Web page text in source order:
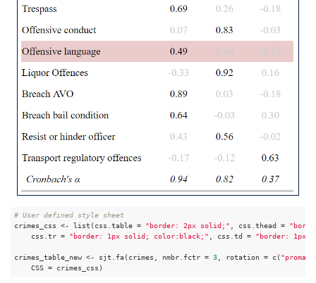
# User defined style sheet
crimes_css <- list(css.table =
"border: 2px solid;" , css.thead =
    css.tr =
"border: 1px solid; color:black;" , css.td = "border: 1px
crimes_table_new <- sjt.fa(crimes, nmbr.fctr = 3, rotation = c( "promax"
    CSS = crimes_css)